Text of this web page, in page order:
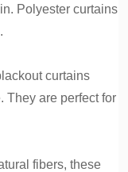
Polyester curtains
curtains
They are perfect for
fibers, these